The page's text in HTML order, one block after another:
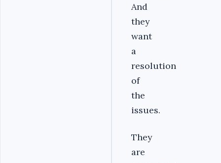
And
they
want
a
resolution
of
the
issues.
They
are